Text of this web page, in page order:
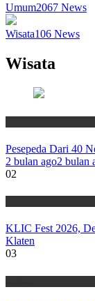
Umum2067 News
Wisata106 News
Wisata
Pesepeda Dari 40
2 bulan ago2 bulan
02
KLIC Fest 2026,
Klaten
03